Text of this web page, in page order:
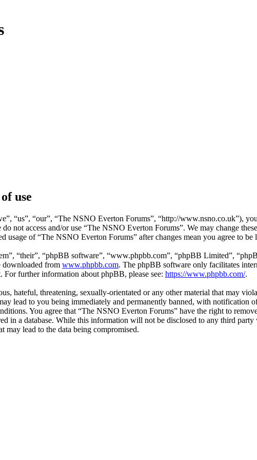
use
“us”, “our”, “The NSNO Everton Forums”, “http://www.nsno.co.uk”),
not access and/or use “The NSNO Everton Forums”. We may change
of “The NSNO Everton Forums” after changes mean you agree to be
“their”, “phpBB software”, “www.phpbb.com”, “phpBB Limited”,
downloaded from www.phpbb.com. The phpBB software only facilitates
further information about phpBB, please see: https://www.phpbb.com/.
hateful, threatening, sexually-orientated or any other material that may
lead to you being immediately and permanently banned, with notification
You agree that “The NSNO Everton Forums” have the right to
in a database. While this information will not be disclosed to any third
may lead to the data being compromised.